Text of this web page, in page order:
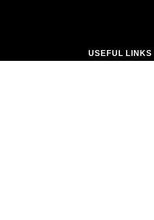
USEFUL LINKS